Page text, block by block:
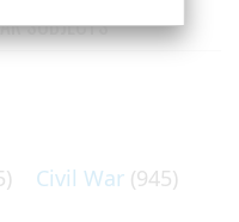
SUBJECTS
Civil War (945)